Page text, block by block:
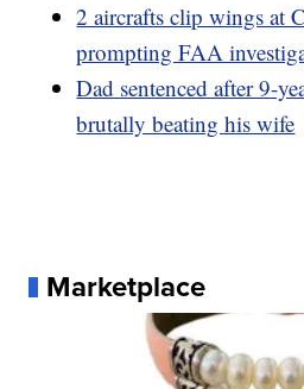
2 aircrafts clip wings at
prompting FAA
Dad sentenced after 9-
brutally beating his wife
Marketplace